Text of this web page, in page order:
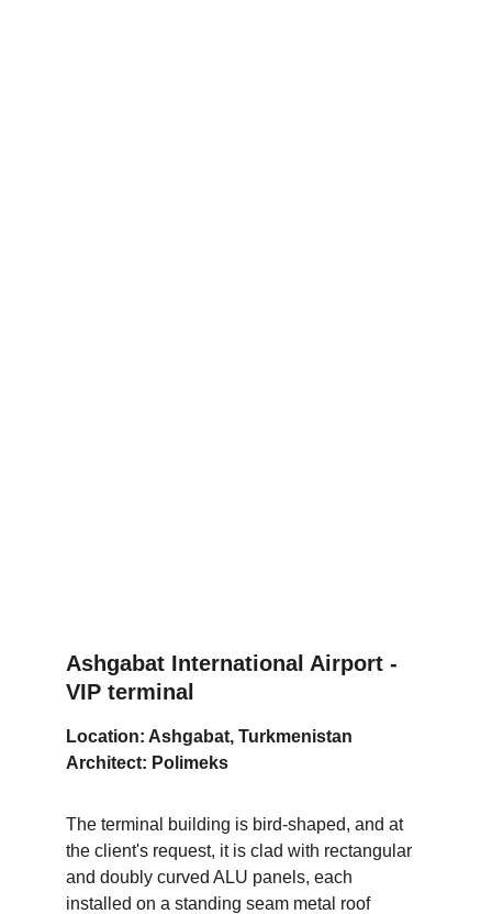
Ashgabat International Airport -
VIP terminal
Location: Ashgabat, Turkmenistan
Architect: Polimeks
The terminal building is bird-shaped, and at
the client's request, it is clad with rectangular
and doubly curved ALU panels, each
installed on a standing seam metal roof